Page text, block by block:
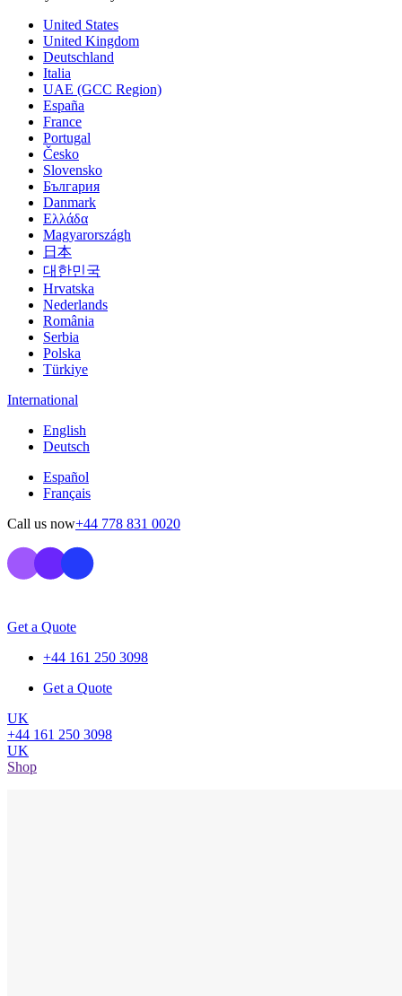
United States
United Kingdom
Deutschland
Italia
UAE (GCC Region)
España
France
Portugal
Česko
Slovensko
България
Danmark
Ελλάδα
Magyarországh
日本
대한민국
Hrvatska
Nederlands
România
Serbia
Polska
Türkiye
International
English
Deutsch
Español
Français
Call us now+44 778 831 0020
Get a Quote
+44 161 250 3098
Get a Quote
UK
+44 161 250 3098
UK
Shop